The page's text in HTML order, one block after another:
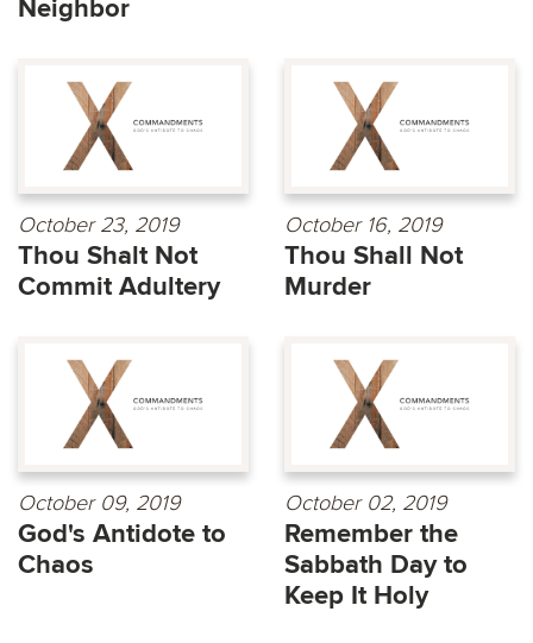
Neighbor
October 23, 2019
Thou Shalt Not
Commit Adultery
October 16, 2019
Thou Shall Not
Murder
October 09, 2019
God's Antidote to
Chaos
October 02, 2019
Remember the
Sabbath Day to
Keep It Holy